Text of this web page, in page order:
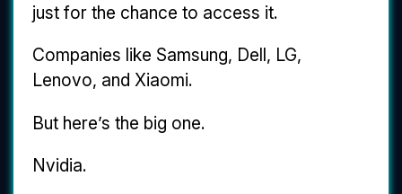
just for the chance to access it.
Companies like Samsung, Dell, LG,
Lenovo, and Xiaomi.
But here’s the big one.
Nvidia.